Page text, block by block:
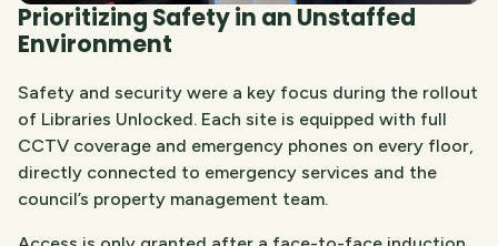
Prioritizing Safety in an Unstaffed
Environment
Safety and security were a key focus during the rollout
of Libraries Unlocked. Each site is equipped with full
CCTV coverage and emergency phones on every floor,
directly connected to emergency services and the
council’s property management team.